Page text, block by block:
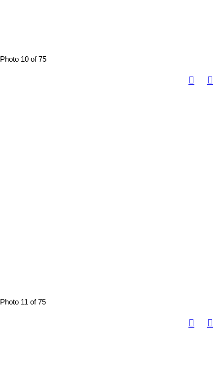
Photo 10 of 75
Photo 11 of 75